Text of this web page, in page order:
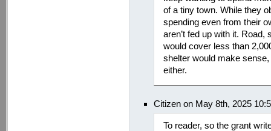
of a tiny town. While they
spending even from their
aren’t fed up with it.
would cover less than
shelter would make sense,
either.
Citizen on May 8th, 2025
To reader, so the grant